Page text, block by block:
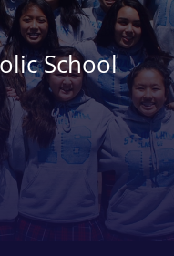
School